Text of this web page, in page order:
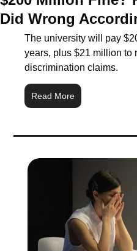
Did Wrong
The university will pay
years, plus $21 million to
discrimination claims.
Read More